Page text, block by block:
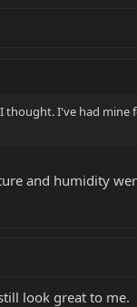
I've had
and humidity
look great to me.